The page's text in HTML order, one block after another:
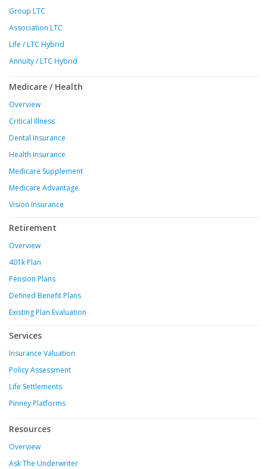
Group LTC
Association LTC
Life / LTC Hybrid
Annuity / LTC Hybrid
Medicare / Health
Overview
Critical Illness
Dental Insurance
Health Insurance
Medicare Supplement
Medicare Advantage
Vision Insurance
Retirement
Overview
401k Plan
Pension Plans
Defined Benefit Plans
Existing Plan Evaluation
Services
Insurance Valuation
Policy Assessment
Life Settlements
Pinney Platforms
Resources
Overview
Ask The Underwriter